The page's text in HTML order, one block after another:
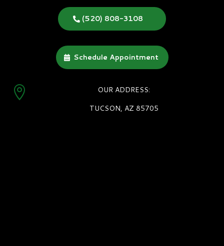
(520) 808-3108
Schedule Appointment

OUR ADDRESS:
TUCSON, AZ 85705